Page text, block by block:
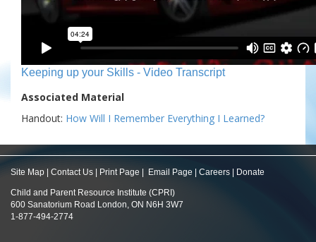
Keeping up your Skills - Video Transcript
Associated Material
Handout: How Will I Remember Everything I Learned?
Site Map Contact Us Print Page Email Page Careers Donate
Child and Parent Resource Institute (CPRI)
600 Sanatorium Road London, ON N6H 3W7
1-877-494-2774